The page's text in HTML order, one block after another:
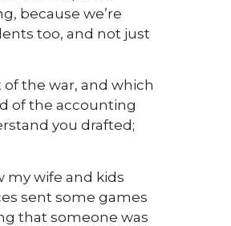
because we’re
too, and not just
the war, and which
of the accounting
you drafted;
my wife and kids
sent some games
that someone was